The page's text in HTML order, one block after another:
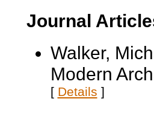
Journal
Walker,
Modern
[ Details ]